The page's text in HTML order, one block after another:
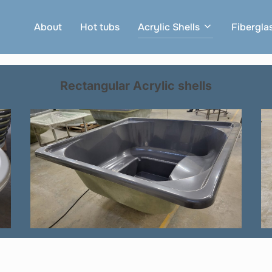
About Hot tubs Acrylic Shells
Rectangular Acrylic shells